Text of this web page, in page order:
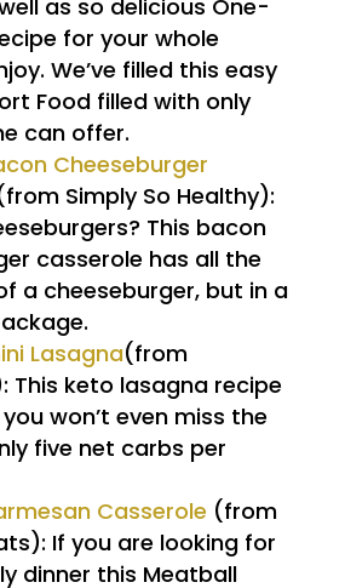
as so delicious One-
for your whole
We’ve filled this easy
Food filled with only
can offer.
Cheeseburger
Simply So Healthy):
This bacon
casserole has all the
a cheeseburger, but in a
Lasagna(from
This keto lasagna recipe
won’t even miss the
five net carbs per
Casserole (from
If you are looking for
dinner this Meatball